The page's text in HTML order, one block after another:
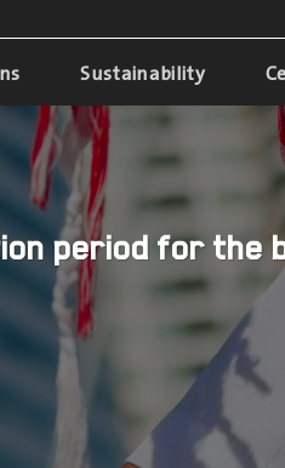
Sustainability
period for the